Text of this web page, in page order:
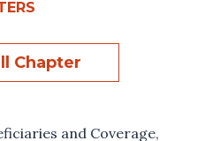
Chapter
and Coverage,